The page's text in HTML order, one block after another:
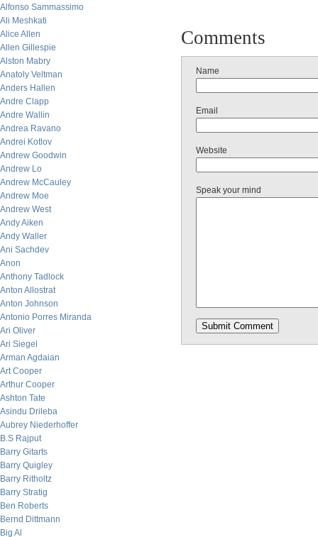
Alfonso Sammassimo
Ali Meshkati
Alice Allen
Allen Gillespie
Alston Mabry
Anatoly Veltman
Anders Hallen
Andre Clapp
Andre Wallin
Andrea Ravano
Andrei Kotlov
Andrew Goodwin
Andrew Lo
Andrew McCauley
Andrew Moe
Andrew West
Andy Aiken
Andy Waller
Ani Sachdev
Anon
Anthony Tadlock
Anton Allostrat
Anton Johnson
Antonio Porres Miranda
Ari Oliver
Ari Siegel
Arman Agdaian
Art Cooper
Arthur Cooper
Ashton Tate
Asindu Drileba
Aubrey Niederhoffer
B.S Rajput
Barry Gitarts
Barry Quigley
Barry Ritholtz
Barry Stratig
Ben Roberts
Bernd Dittmann
Big Al
Comments
Name
Email
Website
Speak your mind